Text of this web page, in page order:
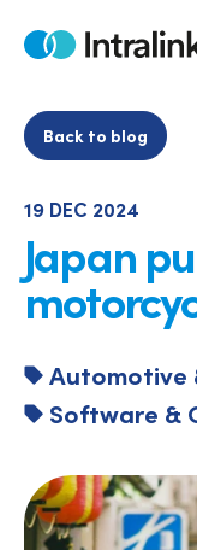
Home
Back to blog
19 DEC 2024
Japan
Automotive
Software &